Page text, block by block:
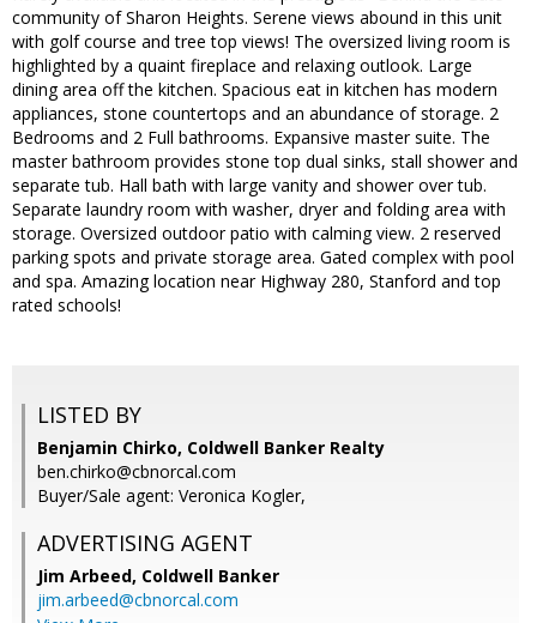
community of Sharon Heights. Serene views abound in this unit
with golf course and tree top views! The oversized living room is
highlighted by a quaint fireplace and relaxing outlook. Large
dining area off the kitchen. Spacious eat in kitchen has modern
appliances, stone countertops and an abundance of storage. 2
Bedrooms and 2 Full bathrooms. Expansive master suite. The
master bathroom provides stone top dual sinks, stall shower and
separate tub. Hall bath with large vanity and shower over tub.
Separate laundry room with washer, dryer and folding area with
storage. Oversized outdoor patio with calming view. 2 reserved
parking spots and private storage area. Gated complex with pool
and spa. Amazing location near Highway 280, Stanford and top
rated schools!
LISTED BY
Benjamin Chirko, Coldwell Banker Realty
ben.chirko@cbnorcal.com
Buyer/Sale agent: Veronica Kogler,
ADVERTISING AGENT
Jim Arbeed, Coldwell Banker
jim.arbeed@cbnorcal.com